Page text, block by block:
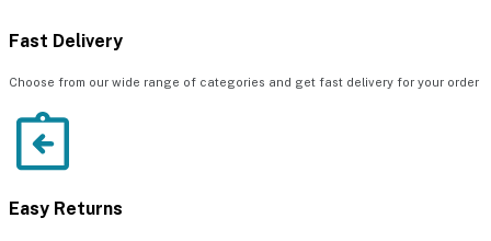
Fast Delivery
Choose from our wide range of categories and get fast delivery for your order
Easy Returns